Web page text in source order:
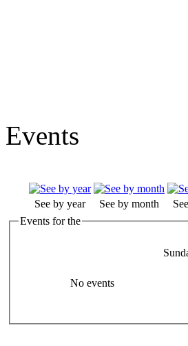
Events
See by year See by month
Events for the
No events